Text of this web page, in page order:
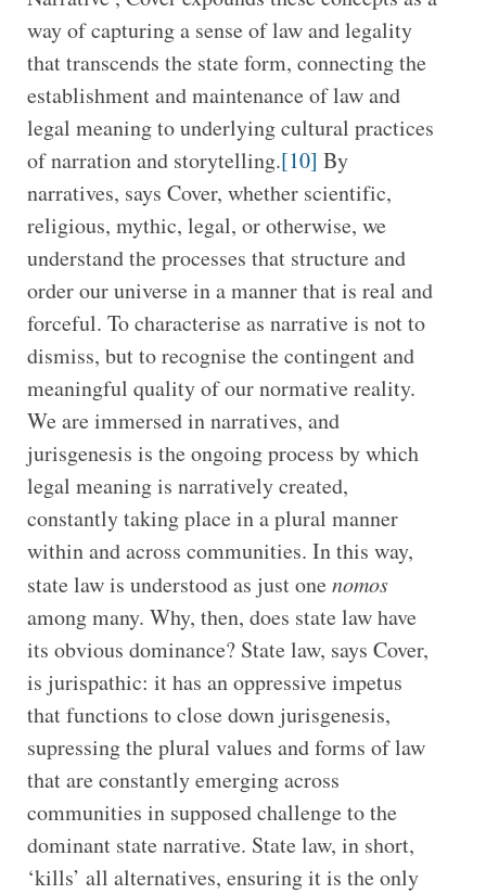
way of capturing a sense of law and legality
that transcends the state form, connecting the
establishment and maintenance of law and
legal meaning to underlying cultural practices
of narration and storytelling.[10] By
narratives, says Cover, whether scientific,
religious, mythic, legal, or otherwise, we
understand the processes that structure and
order our universe in a manner that is real and
forceful. To characterise as narrative is not to
dismiss, but to recognise the contingent and
meaningful quality of our normative reality.
We are immersed in narratives, and
jurisgenesis is the ongoing process by which
legal meaning is narratively created,
constantly taking place in a plural manner
within and across communities. In this way,
state law is understood as just onenomos
among many. Why, then, does state law have
its obvious dominance? State law, says Cover,
is jurispathic: it has an oppressive impetus
that functions to close down jurisgenesis,
supressing the plural values and forms of law
that are constantly emerging across
communities in supposed challenge to the
dominant state narrative. State law, in short,
‘kills’ all alternatives, ensuring it is the only